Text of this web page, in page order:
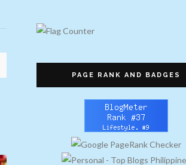
PAGE RANK AND BADGES